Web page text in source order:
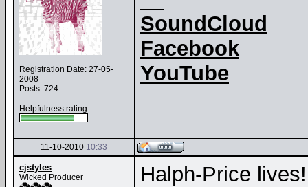
Registration Date: 27-05-
2008
Posts: 724
Helpfulness rating:
SoundCloud
Facebook
YouTube
11-10-2010 10:33
cjstyles
Wicked Producer Halph-Price lives!